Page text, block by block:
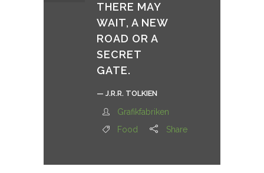
THERE MAY
WAIT, A NEW
ROAD OR A
SECRET
GATE.
— J.R.R. TOLKIEN
Grafikfabriken
Food
Share